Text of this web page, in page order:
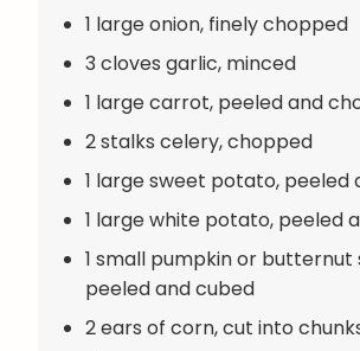
1 large onion, finely chopped
3 cloves garlic, minced
1 large carrot, peeled and
2 stalks celery, chopped
1 large sweet potato, peeled
1 large white potato, peeled
1 small pumpkin or butternut
peeled and cubed
2 ears of corn, cut into